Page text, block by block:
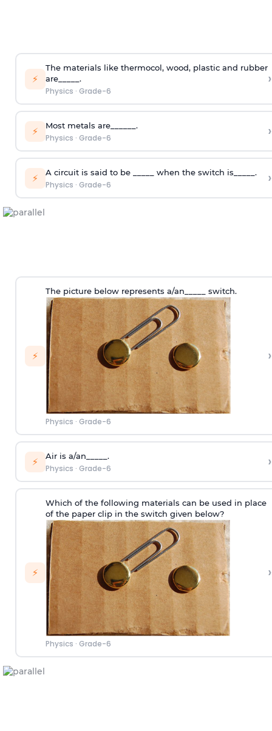
⚡
The materials like thermocol, wood, plastic and rubber
are_____.
Physics · Grade-6
›
⚡ Most metals are______.
Physics · Grade-6 ›
⚡ A circuit is said to be _____ when the switch is_____.
Physics · Grade-6 ›
⚡
The picture below represents a/an_____ switch.
Physics · Grade-6
›
⚡ Air is a/an_____.
Physics · Grade-6 ›
⚡
Which of the following materials can be used in place
of the paper clip in the switch given below?
Physics · Grade-6
›